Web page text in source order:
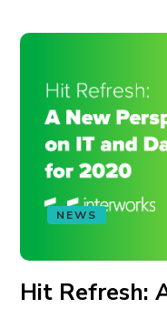
NEWS
Hit Refresh: